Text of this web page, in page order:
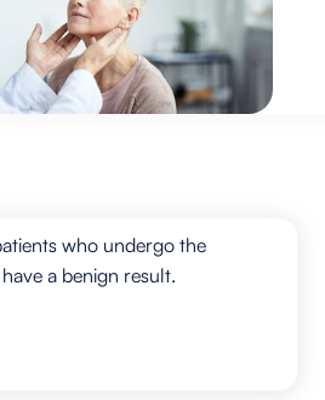
who undergo the
a benign result.